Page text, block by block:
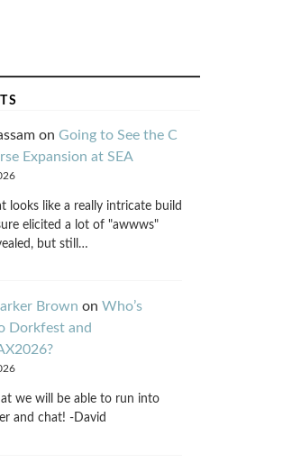
on Going to See the C
Expansion at SEA
looks like a really intricate build
elicited a lot of "awwws"
but still…
Brown on Who’s
Dorkfest and
we will be able to run into
and chat! -David